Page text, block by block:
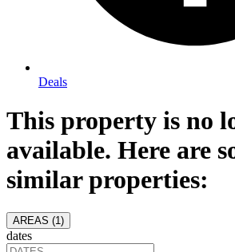
Deals
This property is no
available. Here are
similar properties:
AREAS (1 )
dates